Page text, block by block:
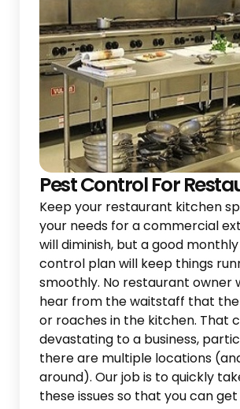
Pest Control For
Keep your restaurant kitchen
your needs for a commercial
will diminish, but a good
control plan will keep things
smoothly. No restaurant owner
hear from the waitstaff that
or roaches in the kitchen. That
devastating to a business,
there are multiple locations
around). Our job is to quickly
these issues so that you can